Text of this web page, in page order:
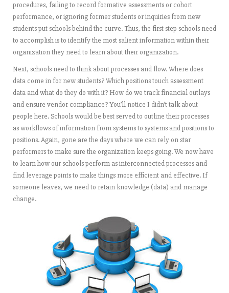
procedures, failing to record formative assessments or cohort
performance, or ignoring former students or inquiries from new
students put schools behind the curve. Thus, the first step schools need
to accomplish is to identify the most salient information within their
organization they need to learn about their organization.
Next, schools need to think about processes and flow. Where does
data come in for new students? Which positions touch assessment
data and what do they do with it? How do we track financial outlays
and ensure vendor compliance? You’ll notice I didn’t talk about
people here. Schools would be best served to outline their processes
as workflows of information from systems to systems and positions to
positions. Again, gone are the days where we can rely on star
performers to make sure the organization keeps going. We now have
to learn how our schools perform as interconnected processes and
find leverage points to make things more efficient and effective. If
someone leaves, we need to retain knowledge (data) and manage
change.